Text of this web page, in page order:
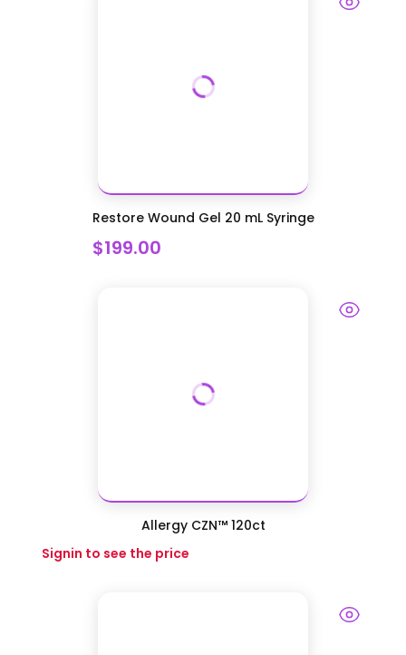
Restore Wound Gel 20 mL Syringe
$199.00
Allergy CZN™ 120ct
Signin to see the price